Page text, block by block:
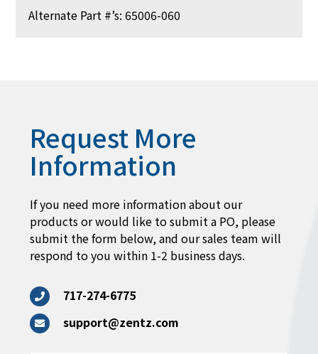
Alternate Part #’s: 65006-060
Request More
Information
If you need more information about our
products or would like to submit a PO, please
submit the form below, and our sales team will
respond to you within 1-2 business days.
717-274-6775
support@zentz.com